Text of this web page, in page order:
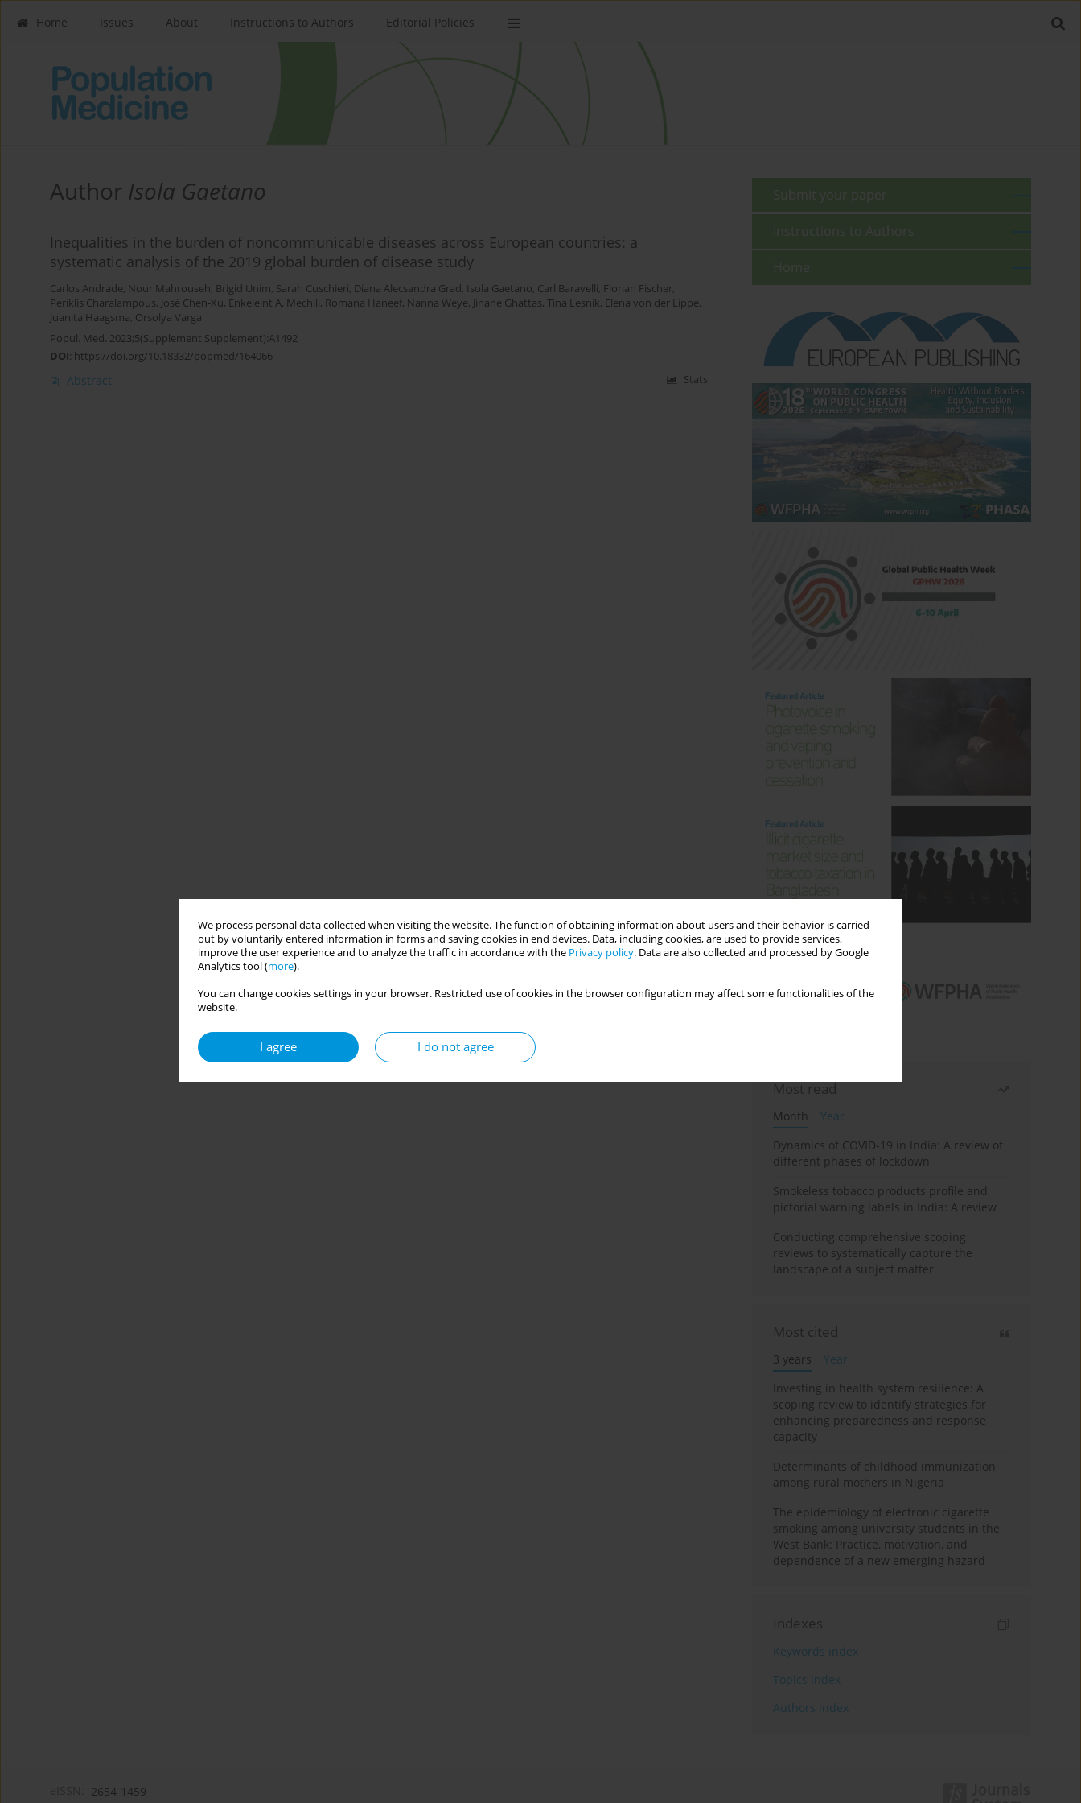
We process personal data collected when visiting the website. The function of obtaining information about users and their behavior is carried
out by voluntarily entered information in forms and saving cookies in end devices. Data, including cookies, are used to provide services,
improve the user experience and to analyze the traffic in accordance with the Privacy policy. Data are also collected and processed by Google
Analytics tool (more).
You can change cookies settings in your browser. Restricted use of cookies in the browser configuration may affect some functionalities of the
website.
I agree I do not agree
Home Issues About Instructions to Authors Editorial Policies
Author Isola Gaetano
Inequalities in the burden of noncommunicable diseases across European countries: a
systematic analysis of the 2019 global burden of disease study
Carlos Andrade, Nour Mahrouseh, Brigid Unim, Sarah Cuschieri, Diana Alecsandra Grad, Isola Gaetano, Carl Baravelli, Florian Fischer,
Periklis Charalampous, José Chen-Xu, Enkeleint A. Mechili, Romana Haneef, Nanna Weye, Jinane Ghattas, Tina Lesnik, Elena von der Lippe,
Juanita Haagsma, Orsolya Varga
Popul. Med. 2023;5(Supplement Supplement):A1492
DOI: https://doi.org/10.18332/popmed/164066
Abstract Stats
Submit your paper
Instructions to Authors
Home
Most read
Month
Year
Dynamics of COVID-19 in India: A review of
different phases of lockdown
Smokeless tobacco products profile and
pictorial warning labels in India: A review
Conducting comprehensive scoping
reviews to systematically capture the
landscape of a subject matter
Most cited
3 years
Year
Investing in health system resilience: A
scoping review to identify strategies for
enhancing preparedness and response
capacity
Determinants of childhood immunization
among rural mothers in Nigeria
The epidemiology of electronic cigarette
smoking among university students in the
West Bank: Practice, motivation, and
dependence of a new emerging hazard
Indexes
Keywords index
Topics index
Authors index
2654-1459